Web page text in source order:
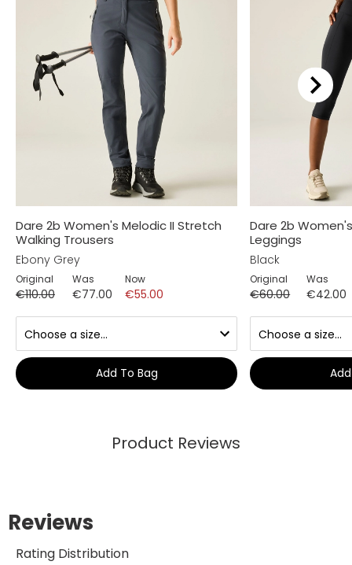
Dare 2b Women's Melodic II Stretch
Walking Trousers
Ebony Grey
Original
€110.00
Was
€77.00
Now
€55.00
Add To Bag
Dare 2b
Leggings
Black
Original
€60.00
Was
€42.00
Product Reviews